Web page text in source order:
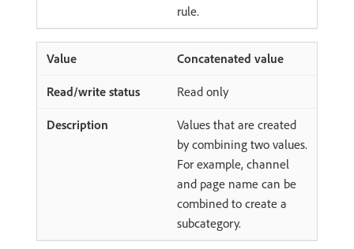
rule.
Concatenated value
Read only
Values that are created
by combining two values.
For example, channel
and page name can be
combined to create a
subcategory.